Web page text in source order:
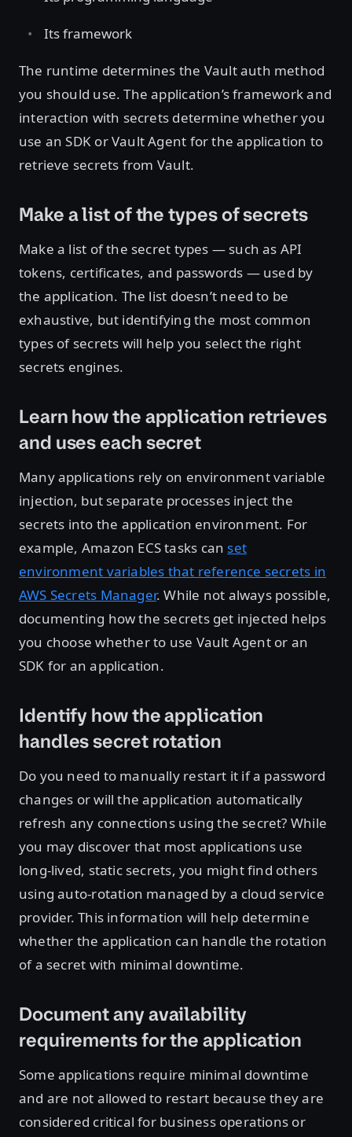
Its framework
The runtime determines the Vault auth method
you should use. The application’s framework and
interaction with secrets determine whether you
use an SDK or Vault Agent for the application to
retrieve secrets from Vault.
Make a list of the types of secrets
Make a list of the secret types — such as API
tokens, certificates, and passwords — used by
the application. The list doesn’t need to be
exhaustive, but identifying the most common
types of secrets will help you select the right
secrets engines.
Learn how the application retrieves
and uses each secret
Many applications rely on environment variable
injection, but separate processes inject the
secrets into the application environment. For
example, Amazon ECS tasks can set
environment variables that reference secrets in
AWS Secrets Manager. While not always possible,
documenting how the secrets get injected helps
you choose whether to use Vault Agent or an
SDK for an application.
Identify how the application
handles secret rotation
Do you need to manually restart it if a password
changes or will the application automatically
refresh any connections using the secret? While
you may discover that most applications use
long-lived, static secrets, you might find others
using auto-rotation managed by a cloud service
provider. This information will help determine
whether the application can handle the rotation
of a secret with minimal downtime.
Document any availability
requirements for the application
Some applications require minimal downtime
and are not allowed to restart because they are
considered critical for business operations or